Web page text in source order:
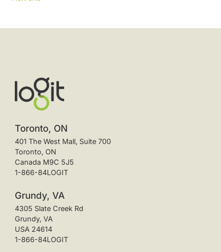
Toronto, ON
401 The West Mall, Suite 700
Toronto, ON
Canada M9C 5J5
1-866-84LOGIT
Grundy, VA
4305 Slate Creek Rd
Grundy, VA
USA 24614
1-866-84LOGIT